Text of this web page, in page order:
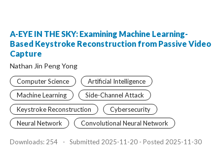
A-EYE IN THE SKY: Examining Machine Learning-
Based Keystroke Reconstruction from Passive Video
Capture
Nathan Jin Peng Yong
Computer Science
Artificial Intelligence
Machine Learning
Side-Channel Attack
Keystroke Reconstruction
Cybersecurity
Neural Network
Convolutional Neural Network
Downloads: 254 - Submitted 2025-11-20 - Posted 2025-11-30